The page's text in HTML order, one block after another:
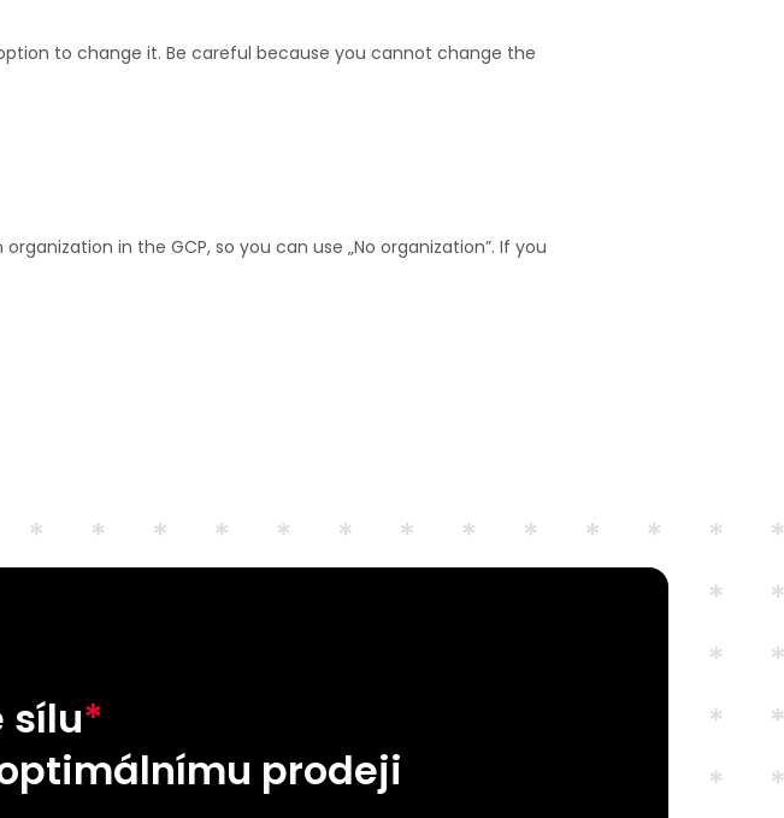
to change it. Be careful because you cannot change the
in the GCP, so you can use „No organization”. If you
sílu*
prodeji